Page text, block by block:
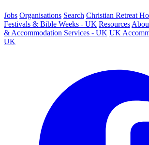
Jobs Organisations Search Christian Retreat
Festivals & Bible Weeks - UK Resources
& Accommodation Services - UK UK
UK